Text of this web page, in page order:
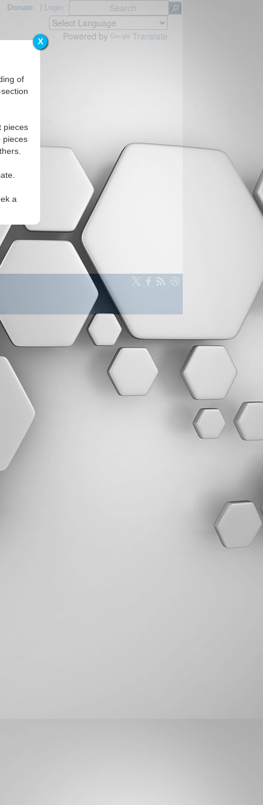
X
of
pieces
pieces
a
Donate| Login
Powered by Translate